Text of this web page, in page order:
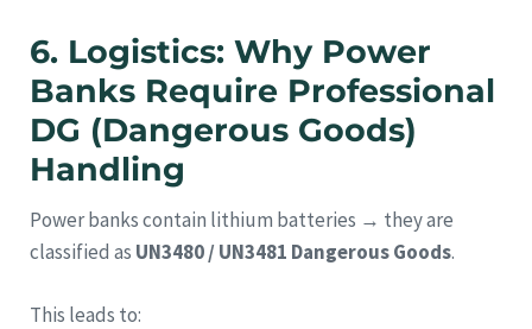
6. Logistics: Why Power
Banks Require Professional
DG (Dangerous Goods)
Handling
Power banks contain lithium batteries → they are
classified as UN3480 / UN3481 Dangerous Goods.
This leads to: